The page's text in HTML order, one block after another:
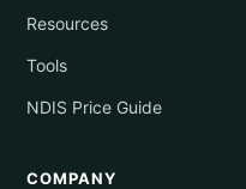
Resources
Tools
NDIS Price Guide
COMPANY